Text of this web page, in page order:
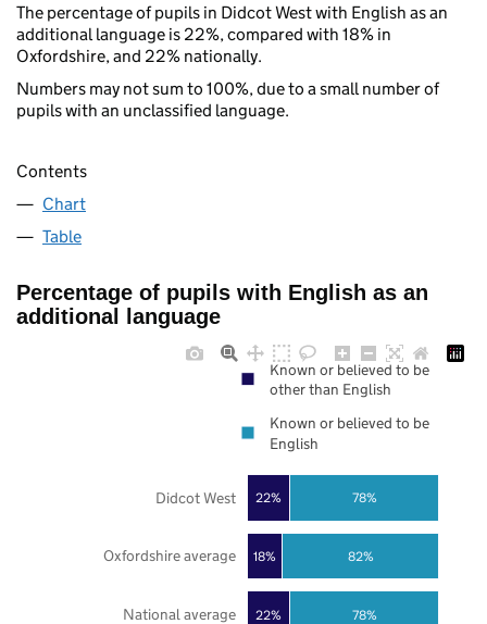
The percentage of pupils in Didcot West with English as an
additional language is 22%, compared with 18% in
Oxfordshire, and 22% nationally.
Numbers may not sum to 100%, due to a small number of
pupils with an unclassified language.
Contents
Chart
Table
Percentage of pupils with English as an
additional language
22%
18%
22%
78%
82%
78%
National average
Oxfordshire average
Didcot West
Known or believed to be
other than English
Known or believed to be
English